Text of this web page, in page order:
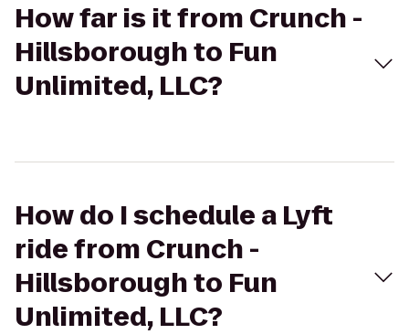
How far is it from Crunch -
Hillsborough to Fun
Unlimited, LLC?
How do I schedule a Lyft
ride from Crunch -
Hillsborough to Fun
Unlimited, LLC?